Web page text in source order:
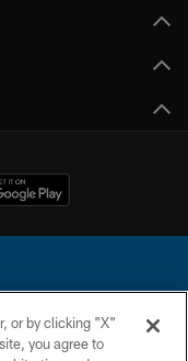
reserved. This website
or by clicking "X"
you agree to